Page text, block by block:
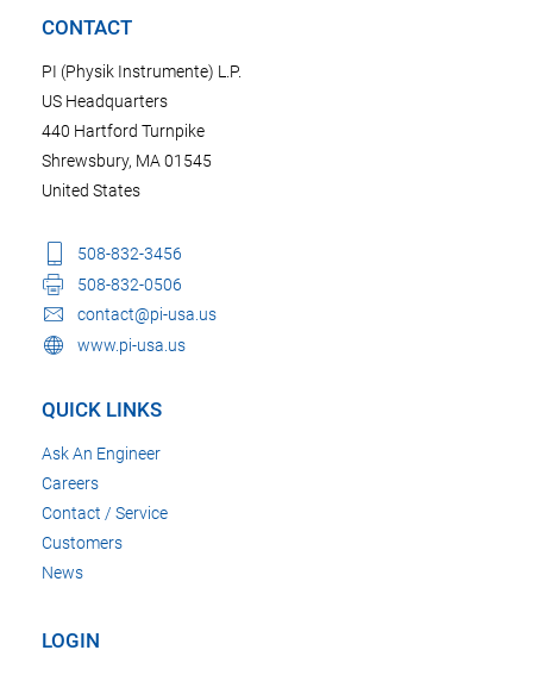
CONTACT
PI (Physik Instrumente) L.P.
US Headquarters
440 Hartford Turnpike
Shrewsbury, MA 01545
United States
508-832-3456
508-832-0506
contact@pi-usa.us
www.pi-usa.us
QUICK LINKS
Ask An Engineer
Careers
Contact / Service
Customers
News
LOGIN